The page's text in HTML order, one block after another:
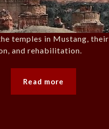
temples in Mustang, their
and rehabilitation.
Read more